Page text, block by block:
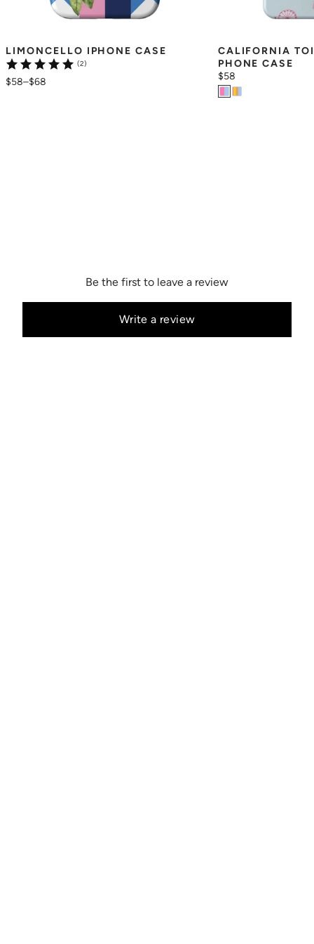
LIMONCELLO IPHONE CASE
(2)
$58–$68
CALIFORNIA
PHONE CASE
$58
Be the first to leave a review
Write a review